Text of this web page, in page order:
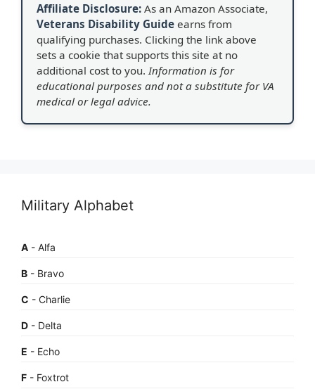
Affiliate Disclosure: As an Amazon Associate,
Veterans Disability Guide earns from
qualifying purchases. Clicking the link above
sets a cookie that supports this site at no
additional cost to you. Information is for
educational purposes and not a substitute for VA
medical or legal advice.
Military Alphabet
A - Alfa
B - Bravo
C - Charlie
D - Delta
E - Echo
F - Foxtrot